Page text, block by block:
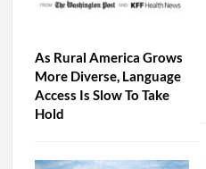
As Rural America Grows
More Diverse, Language
Access Is Slow To Take
Hold